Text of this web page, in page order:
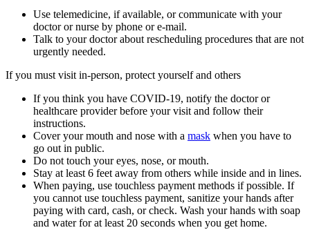
Use telemedicine, if available, or communicate with your
doctor or nurse by phone or e-mail.
Talk to your doctor about rescheduling procedures that are not
urgently needed.
If you must visit in-person, protect yourself and others
If you think you have COVID-19, notify the doctor or
healthcare provider before your visit and follow their
instructions.
Cover your mouth and nose with a mask when you have to
go out in public.
Do not touch your eyes, nose, or mouth.
Stay at least 6 feet away from others while inside and in lines.
When paying, use touchless payment methods if possible. If
you cannot use touchless payment, sanitize your hands after
paying with card, cash, or check. Wash your hands with soap
and water for at least 20 seconds when you get home.